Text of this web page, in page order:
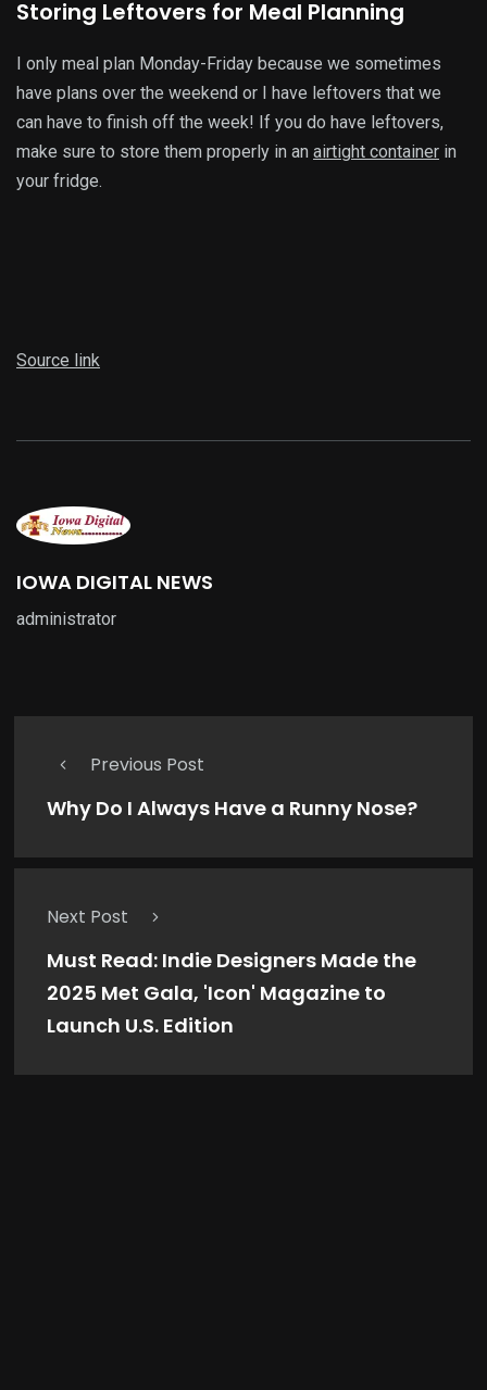
Storing Leftovers for Meal Planning
I only meal plan Monday-Friday because we sometimes
have plans over the weekend or I have leftovers that we
can have to finish off the week! If you do have leftovers,
make sure to store them properly in an airtight container in
your fridge.
Source link
IOWA DIGITAL NEWS
administrator
Previous Post
Why Do I Always Have a Runny Nose?
Next Post
Must Read: Indie Designers Made the
2025 Met Gala, 'Icon' Magazine to
Launch U.S. Edition